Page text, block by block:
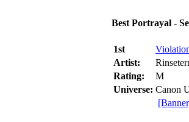
Best Portrayal -
1st
Artist:
Rating:
M
Universe: Canon